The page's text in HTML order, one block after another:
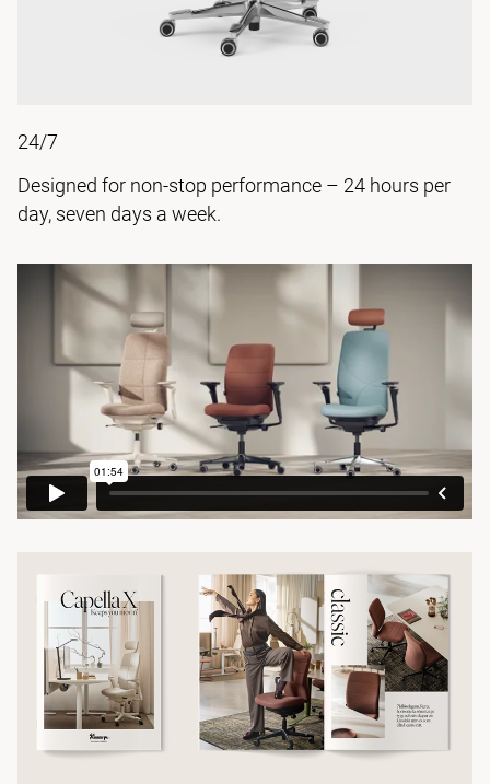
24/7
Designed for non-stop performance – 24 hours per
day, seven days a week.